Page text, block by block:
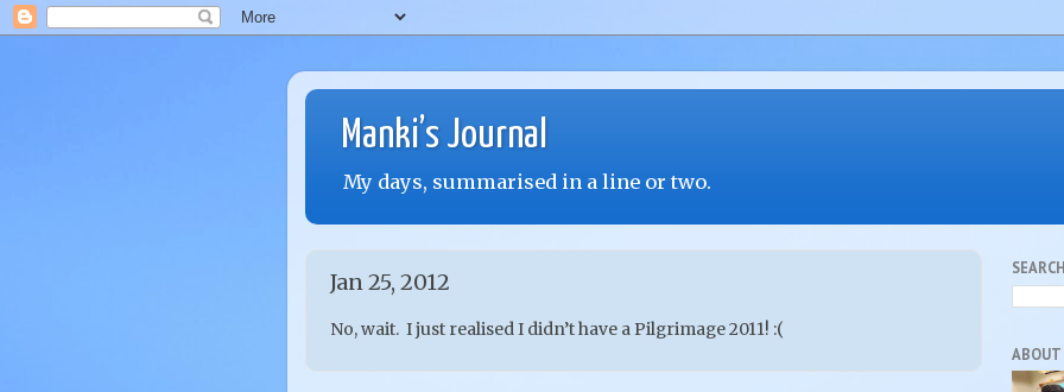
Manki’s Journal
My days, summarised in a line or two.
Jan 25, 2012
No, wait. I just realised I didn’t have a Pilgrimage 2011! :(
ABOUT